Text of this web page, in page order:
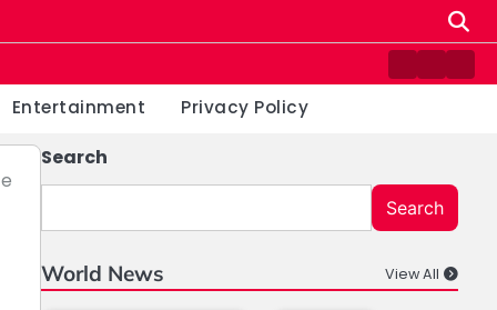
Contact
Home
Entertainment Privacy Policy
Search
Search
World News View All